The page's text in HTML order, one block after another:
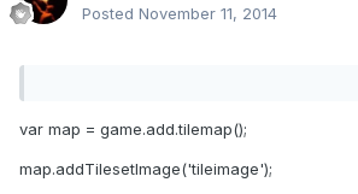
Posted November 11, 2014
var map = game.add.tilemap();
map.addTilesetImage('tileimage');